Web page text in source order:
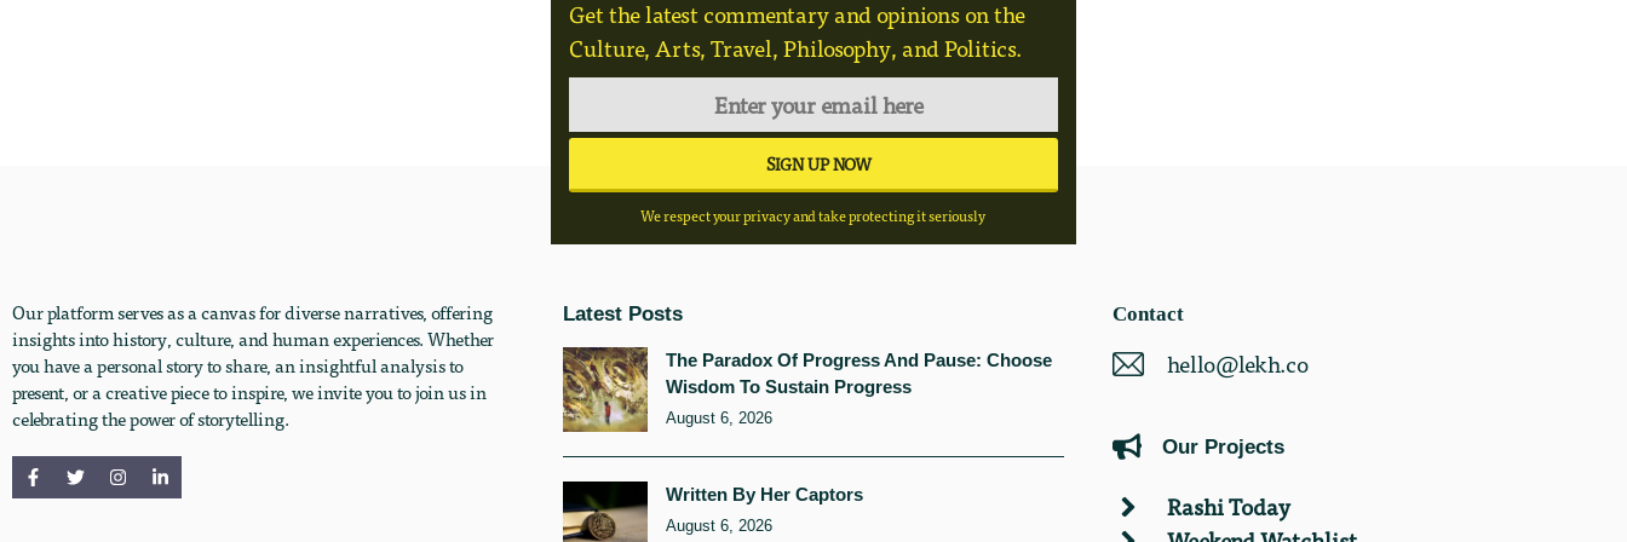
Get the latest commentary and opinions on the
Culture, Arts, Travel, Philosophy, and Politics.
We respect your privacy and take protecting it seriously
Our platform serves as a canvas for diverse narratives, offering
insights into history, culture, and human experiences. Whether
you have a personal story to share, an insightful analysis to
present, or a creative piece to inspire, we invite you to join us in
celebrating the power of storytelling.
Latest Posts
The Paradox Of Progress And Pause: Choose
Wisdom To Sustain Progress
August 6, 2026
Written By Her Captors
August 6, 2026
Contact
hello@lekh.co
Our Projects
Rashi Today